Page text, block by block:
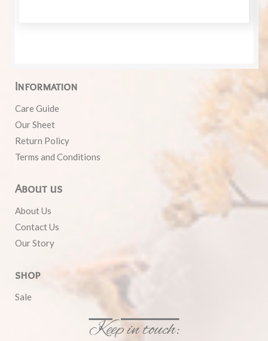
Information
Care Guide
Our Sheet
Return Policy
Terms and Conditions
About us
About Us
Contact Us
Our Story
shop
Sale
Keep in touch: